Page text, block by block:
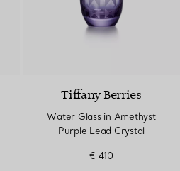
Tiffany Berries
Water Glass in Amethyst
Purple Lead Crystal
€ 410